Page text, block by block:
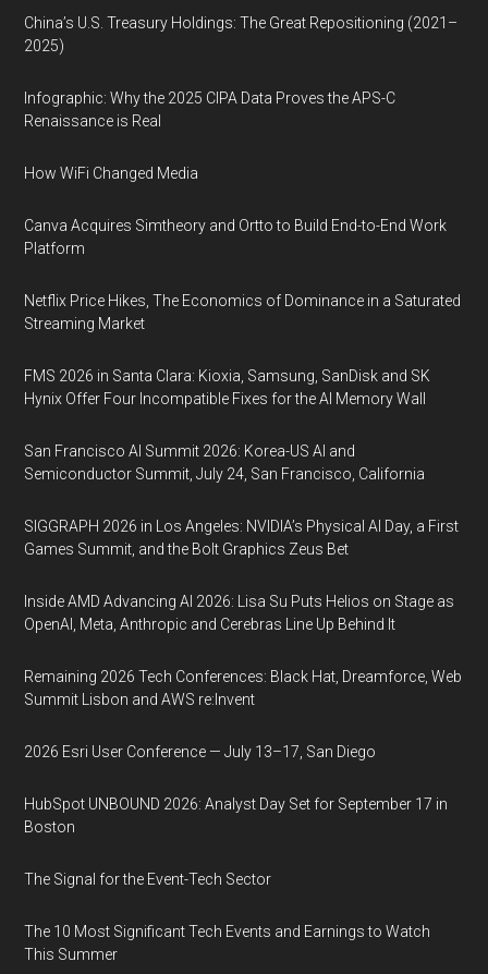
China’s U.S. Treasury Holdings: The Great Repositioning (2021–
2025)
Infographic: Why the 2025 CIPA Data Proves the APS-C
Renaissance is Real
How WiFi Changed Media
Canva Acquires Simtheory and Ortto to Build End-to-End Work
Platform
Netflix Price Hikes, The Economics of Dominance in a Saturated
Streaming Market
FMS 2026 in Santa Clara: Kioxia, Samsung, SanDisk and SK
Hynix Offer Four Incompatible Fixes for the AI Memory Wall
San Francisco AI Summit 2026: Korea-US AI and
Semiconductor Summit, July 24, San Francisco, California
SIGGRAPH 2026 in Los Angeles: NVIDIA’s Physical AI Day, a First
Games Summit, and the Bolt Graphics Zeus Bet
Inside AMD Advancing AI 2026: Lisa Su Puts Helios on Stage as
OpenAI, Meta, Anthropic and Cerebras Line Up Behind It
Remaining 2026 Tech Conferences: Black Hat, Dreamforce, Web
Summit Lisbon and AWS re:Invent
2026 Esri User Conference — July 13–17, San Diego
HubSpot UNBOUND 2026: Analyst Day Set for September 17 in
Boston
The Signal for the Event-Tech Sector
The 10 Most Significant Tech Events and Earnings to Watch
This Summer